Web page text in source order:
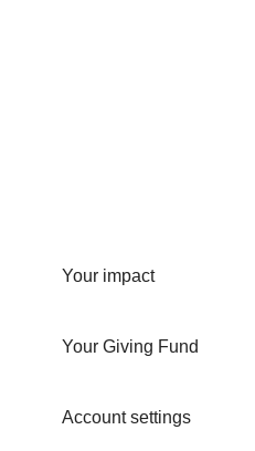
Your impact
Your Giving Fund
Account settings